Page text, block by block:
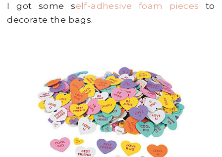
I got some self-adhesive foam pieces to
decorate the bags.